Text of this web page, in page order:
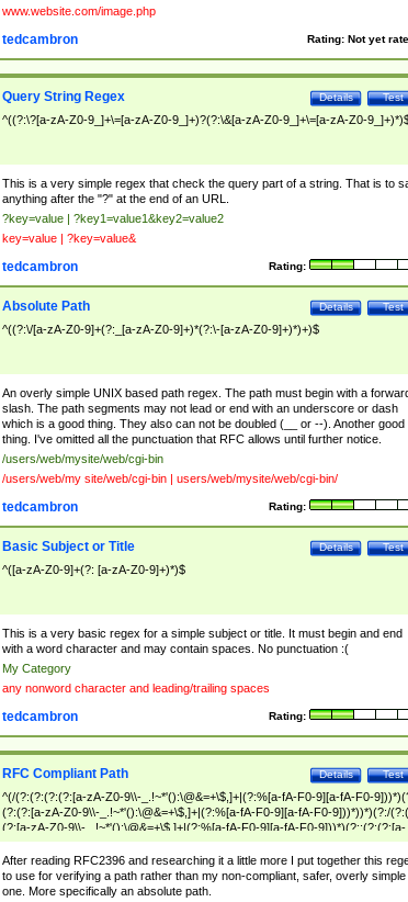
www.website.com/image.php
Rating: Not yet
tedcambron
Test
Details
Query String Regex
^((?:\?[a-zA-Z0-9_]+\=[a-zA-Z0-9_]+)?(?:\&[a-zA-Z0-9_]+\=[a-zA-Z0-
This is a very simple regex that check the query part of a string. That is to
anything after the "?" at the end of an URL.
?key=value | ?key1=value1&key2=value2
key=value | ?key=value&
Rating:
tedcambron
Test
Details
Absolute Path
^((?:\/[a-zA-Z0-9]+(?:_[a-zA-Z0-9]+)*(?:\-[a-zA-Z0-9]+)*)+)$
An overly simple UNIX based path regex. The path must begin with a
slash. The path segments may not lead or end with an underscore or dash
which is a good thing. They also can not be doubled (__ or --). Another good
thing. I've omitted all the punctuation that RFC allows until further notice.
/users/web/mysite/web/cgi-bin
/users/web/my site/web/cgi-bin | users/web/mysite/web/cgi-bin/
Rating:
tedcambron
Test
Details
Basic Subject or Title
^([a-zA-Z0-9]+(?: [a-zA-Z0-9]+)*)$
This is a very basic regex for a simple subject or title. It must begin and end
with a word character and may contain spaces. No punctuation :(
My Category
any nonword character and leading/trailing spaces
Rating:
tedcambron
Test
Details
RFC Compliant Path
^(/(?:(?:(?:(?:[a-zA-Z0-9\\-_.!~*'():\@&=+\$,]+|(?:%[a-fA-F0-9][a-fA-F0-
(?:(?:[a-zA-Z0-9\\-_.!~*'():\@&=+\$,]+|(?:%[a-fA-F0-9][a-fA-F0-9]))*))*)(?:/
(?:[a-zA-Z0-9\\-_.!~*'():\@&=+\$,]+|(?:%[a-fA-F0-9][a-fA-F0-9]))*)(?:;(?:(?:[a-
zA-Z0-9\\-_.!~*'():\@&=+\$,]+|(?:%[a-fA-F0-9][a-fA-F0-9]))*))*))*))$
After reading RFC2396 and researching it a little more I put together this
to use for verifying a path rather than my non-compliant, safer, overly simple
one. More specifically an absolute path.